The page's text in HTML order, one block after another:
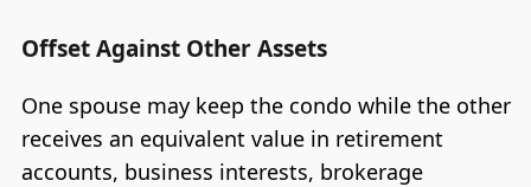
Offset Against Other Assets
One spouse may keep the condo while the other
receives an equivalent value in retirement
accounts, business interests, brokerage